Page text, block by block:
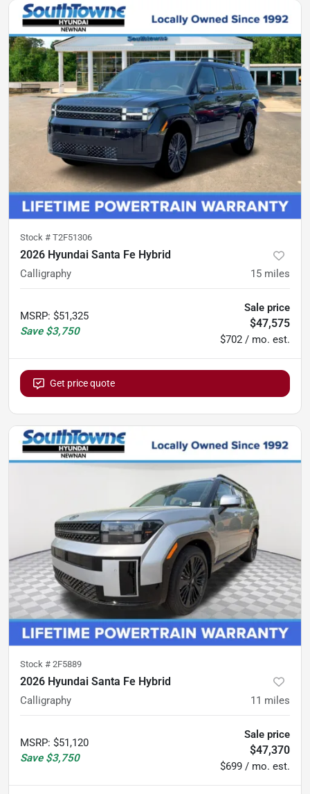
Stock # T2F51306
2026 Hyundai Santa Fe Hybrid
Calligraphy 15 miles
MSRP: $51,325
Save $3,750
Sale price
$47,575
$702 / mo. est.
Get price quote
Stock # 2F5889
2026 Hyundai Santa Fe Hybrid
Calligraphy 11 miles
MSRP: $51,120
Save $3,750
Sale price
$47,370
$699 / mo. est.